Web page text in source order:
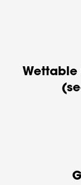
Wettable